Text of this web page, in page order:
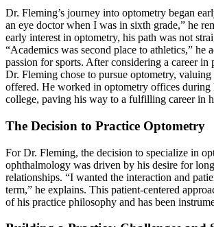
Dr. Fleming’s journey into optometry began
an eye doctor when I was in sixth grade,” he
early interest in optometry, his path was not
“Academics was second place to athletics,” he
passion for sports. After considering a career in
Dr. Fleming chose to pursue optometry,
offered. He worked in optometry offices during
college, paving his way to a fulfilling career in
The Decision to Practice Optometry
For Dr. Fleming, the decision to specialize in
ophthalmology was driven by his desire for
relationships. “I wanted the interaction and
term,” he explains. This patient-centered
of his practice philosophy and has been